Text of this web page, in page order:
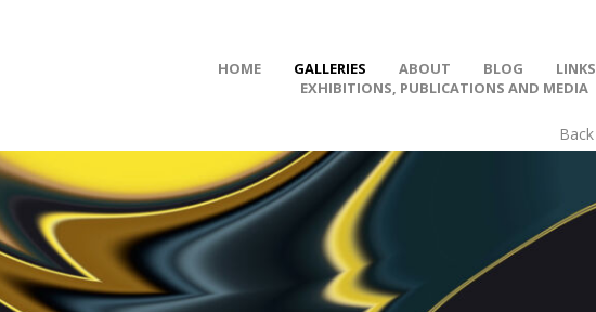
HOME GALLERIES ABOUT BLOG LINKS
EXHIBITIONS, PUBLICATIONS AND MEDIA
Back